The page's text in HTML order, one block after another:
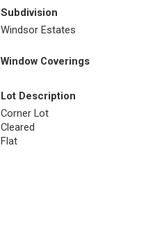
Subdivision
Windsor Estates
Window Coverings
Lot Description
Corner Lot
Cleared
Flat